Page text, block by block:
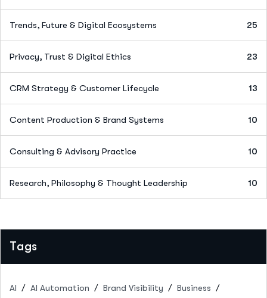
Trends, Future & Digital Ecosystems 25
Privacy, Trust & Digital Ethics 23
CRM Strategy & Customer Lifecycle 13
Content Production & Brand Systems 10
Consulting & Advisory Practice 10
Research, Philosophy & Thought Leadership 10
Tags
AI AI Automation Brand Visibility
Business